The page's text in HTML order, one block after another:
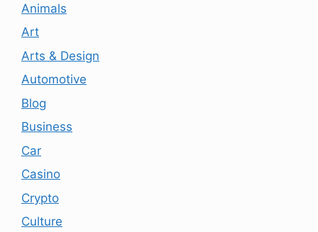
Animals
Art
Arts & Design
Automotive
Blog
Business
Car
Casino
Crypto
Culture